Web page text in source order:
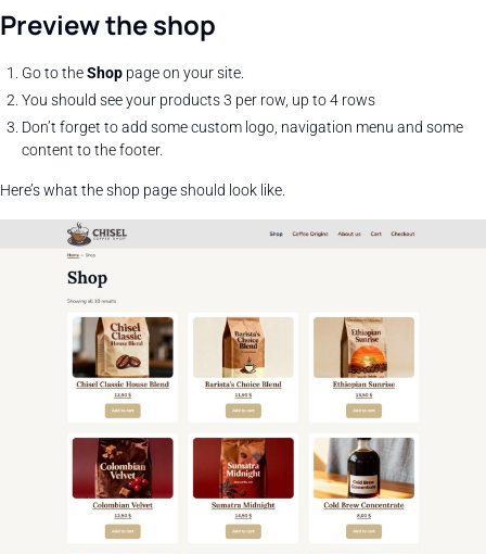
Preview the shop
Go to theShop page on your site.
You should see your products 3 per row, up to 4 rows
Don’t forget to add some custom logo, navigation menu and some
content to the footer.
Here’s what the shop page should look like.